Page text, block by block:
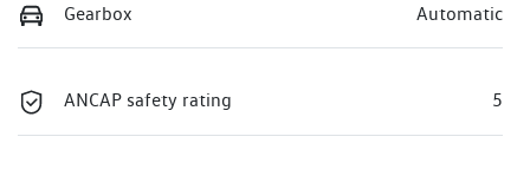
Gearbox Automatic
ANCAP safety rating 5